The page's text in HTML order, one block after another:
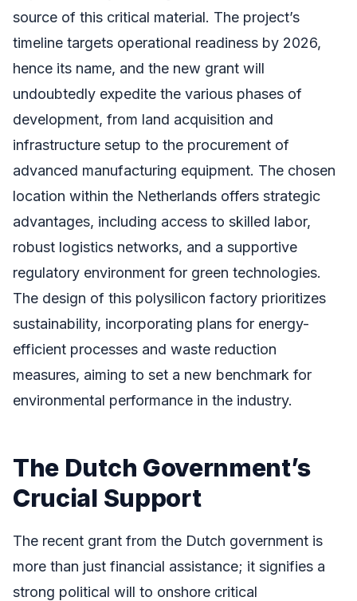
source of this critical material. The project’s
timeline targets operational readiness by 2026,
hence its name, and the new grant will
undoubtedly expedite the various phases of
development, from land acquisition and
infrastructure setup to the procurement of
advanced manufacturing equipment. The chosen
location within the Netherlands offers strategic
advantages, including access to skilled labor,
robust logistics networks, and a supportive
regulatory environment for green technologies.
The design of this polysilicon factory prioritizes
sustainability, incorporating plans for energy-
efficient processes and waste reduction
measures, aiming to set a new benchmark for
environmental performance in the industry.
The Dutch Government’s
Crucial Support
The recent grant from the Dutch government is
more than just financial assistance; it signifies a
strong political will to onshore critical